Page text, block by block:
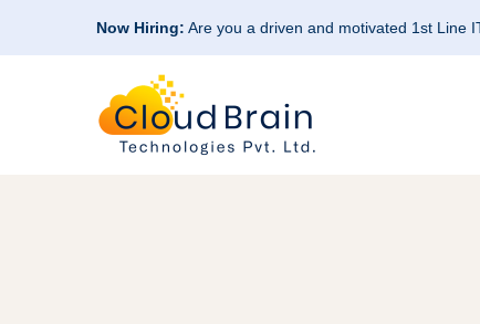
Now Hiring: Are you a driven and motivated 1st Line